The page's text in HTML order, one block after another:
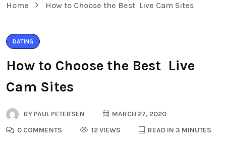
Home How to Choose the Best Live Cam Sites
DATING
How to Choose the Best Live
Cam Sites
BY PAUL PETERSEN
MARCH 27, 2020
0 COMMENTS
12 VIEWS READ IN 3 MINUTES